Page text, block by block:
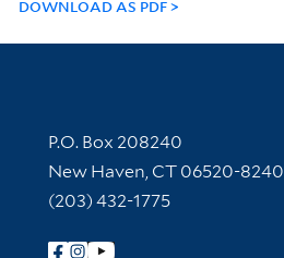
DOWNLOAD AS PDF
Contact Information
P.O. Box 208240
New Haven, CT 06520-8240
(203) 432-1775